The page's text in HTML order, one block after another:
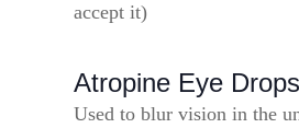
accept it)
Atropine Eye Drops
Used to blur vision in the